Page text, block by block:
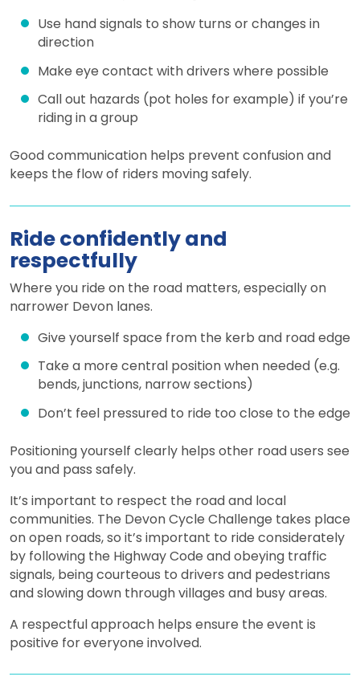
Use hand signals to show turns or changes in
direction
Make eye contact with drivers where possible
Call out hazards (pot holes for example) if you’re
riding in a group
Good communication helps prevent confusion and
keeps the flow of riders moving safely.
Ride confidently and
respectfully
Where you ride on the road matters, especially on
narrower Devon lanes.
Give yourself space from the kerb and road edge
Take a more central position when needed (e.g.
bends, junctions, narrow sections)
Don’t feel pressured to ride too close to the edge
Positioning yourself clearly helps other road users see
you and pass safely.
It’s important to respect the road and local
communities. The Devon Cycle Challenge takes place
on open roads, so it’s important to ride considerately
by following the Highway Code and obeying traffic
signals, being courteous to drivers and pedestrians
and slowing down through villages and busy areas.
A respectful approach helps ensure the event is
positive for everyone involved.